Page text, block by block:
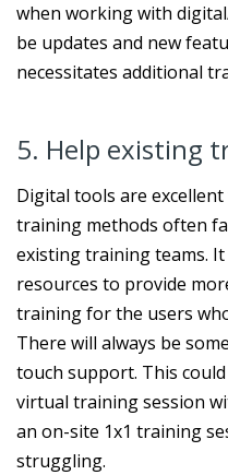
when working with
be updates and new
necessitates additional
5. Help existing
Digital tools are
training methods often
existing training teams.
resources to provide
training for the users
There will always be
touch support. This
virtual training session
an on-site 1x1 training
struggling.